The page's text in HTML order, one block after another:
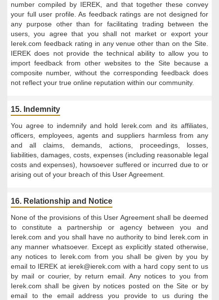
number compiled by IEREK, and that together these convey
your full user profile. As feedback ratings are not designed for
any purpose other than for facilitating trading between the
users, you agree that you shall not market or export your
Ierek.com feedback rating in any venue other than on the Site.
IEREK does not provide the technical ability to allow you to
import feedback from other websites to the Site because a
composite number, without the corresponding feedback does
not reflect your true online reputation within our community.
15. Indemnity
You agree to indemnify and hold Ierek.com and its affiliates,
officers, employees, agents and suppliers harmless from any
and all claims, demands, actions, proceedings, losses,
liabilities, damages, costs, expenses (including reasonable legal
costs and expenses), howsoever suffered or incurred due to or
arising out of your breach of this User Agreement.
16. Relationship and Notice
None of the provisions of this User Agreement shall be deemed
to constitute a partnership or agency between you and
Ierek.com and you shall have no authority to bind Ierek.com in
any manner whatsoever. Except as explicitly stated otherwise,
any notices to Ierek.com from you shall be given by you by
email to IEREK at ierek@ierek.com with a hard copy sent to us
by mail or courier, by return email. Any notices to you from
Ierek.com shall be given by notices posted on the Site or by
email to the email address you provide to us during the